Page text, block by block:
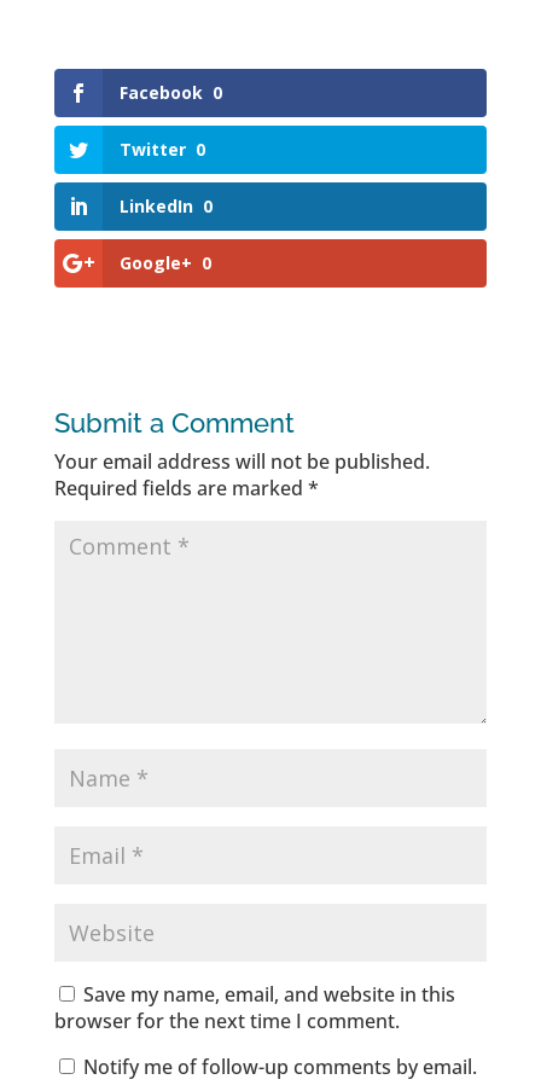
Facebook 0
Twitter 0
LinkedIn 0
Google+ 0
Submit a Comment
Your email address will not be published.
Required fields are marked *
Save my name, email, and website in this
browser for the next time I comment.
Notify me of follow-up comments by email.